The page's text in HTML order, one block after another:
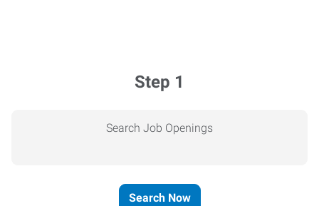
Step 1
Search Job Openings
Search Now